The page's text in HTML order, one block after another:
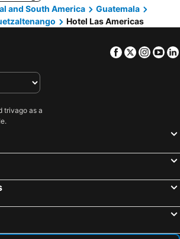
and South America
Guatemala
Hotel Las Americas
Facebook
Twitter
trivago as a